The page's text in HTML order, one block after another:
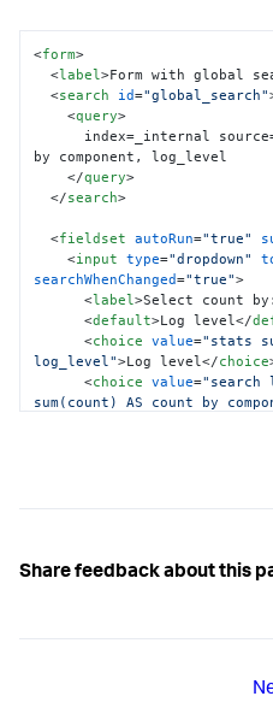
<form>
<label>Form with global
<search id="global_search"
<query>
by component, log_level
</query>
</search>
<fieldset autoRun="true"
<input type="dropdown"
searchWhenChanged="true">
<label>Select count
<default>Log level</
<choice value="stats
log_level">Log level</choice
<choice value="search
sum(count) AS count by
</input>
<row>
Share feedback about this